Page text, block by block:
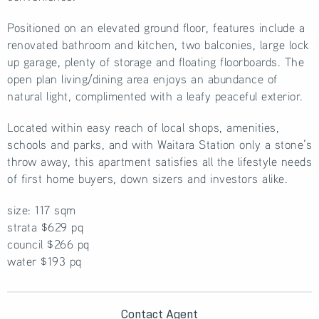
Positioned on an elevated ground floor, features include a
renovated bathroom and kitchen, two balconies, large lock
up garage, plenty of storage and floating floorboards. The
open plan living/dining area enjoys an abundance of
natural light, complimented with a leafy peaceful exterior.
Located within easy reach of local shops, amenities,
schools and parks, and with Waitara Station only a stone’s
throw away, this apartment satisfies all the lifestyle needs
of first home buyers, down sizers and investors alike.
size: 117 sqm
strata $629 pq
council $266 pq
water $193 pq
Contact Agent